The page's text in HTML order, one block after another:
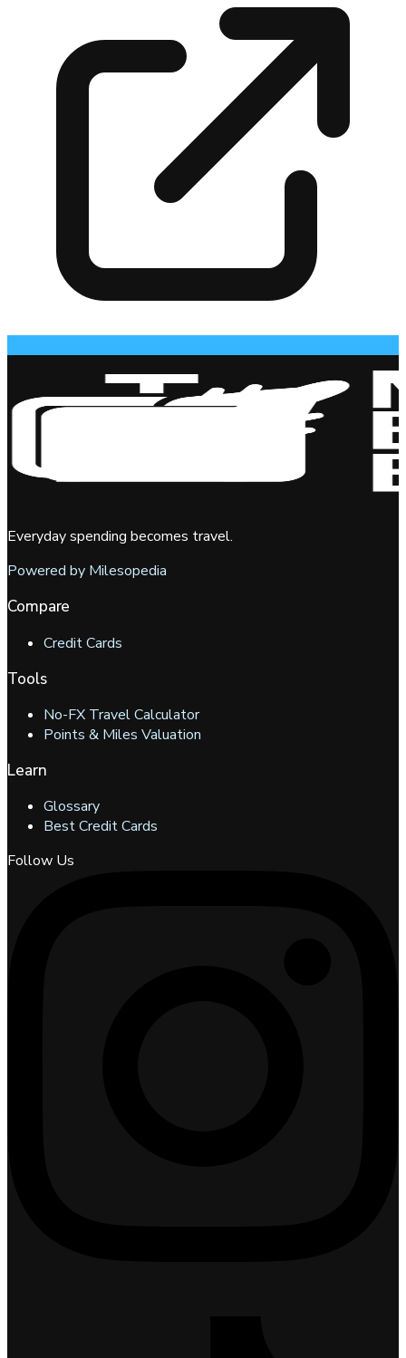
Everyday spending becomes travel.
Powered by Milesopedia
Compare
Credit Cards
Tools
No-FX Travel Calculator
Points & Miles Valuation
Learn
Glossary
Best Credit Cards
Follow Us